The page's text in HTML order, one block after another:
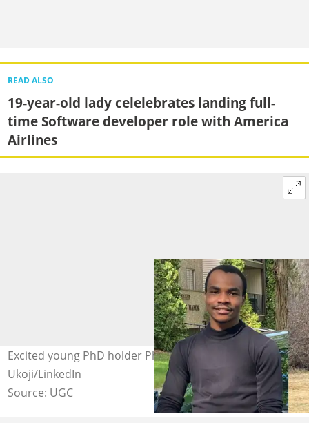
READ ALSO
19-year-old lady celelebrates landing full-
time Software developer role with America
Airlines
Excited young PhD holder Photo credit: Nnanna
Ukoji/LinkedIn
Source: UGC